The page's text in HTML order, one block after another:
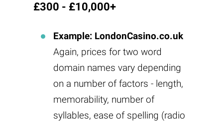
£300 - £10,000+
Example: LondonCasino.co.uk
Again, prices for two word
domain names vary depending
on a number of factors - length,
memorability, number of
syllables, ease of spelling (radio